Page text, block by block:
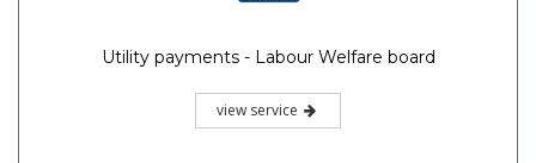
Utility payments - Labour Welfare board
view service